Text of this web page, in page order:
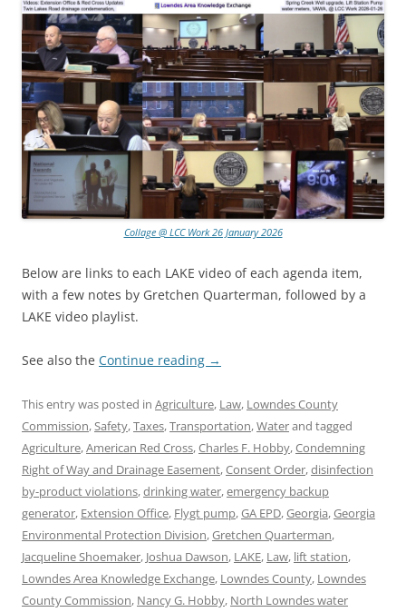
Collage @ LCC Work 26 January 2026
Below are links to each LAKE video of each agenda item,
with a few notes by Gretchen Quarterman, followed by a
LAKE video playlist.
See also the Continue reading →
This entry was posted in Agriculture, Law, Lowndes County
Commission,Safety,Taxes,Transportation,Waterand tagged
Agriculture,American Red Cross,Charles F. Hobby,Condemning
Right of Way and Drainage Easement,Consent Order,disinfection
by-product violations,drinking water,emergency backup
generator, Extension Office, Flygt pump,GA EPD,Georgia,Georgia
Environmental Protection Division,Gretchen Quarterman,
Jacqueline Shoemaker, Joshua Dawson, LAKE, Law, lift station,
Lowndes Area Knowledge Exchange, Lowndes County, Lowndes
County Commission, Nancy G. Hobby, North Lowndes water